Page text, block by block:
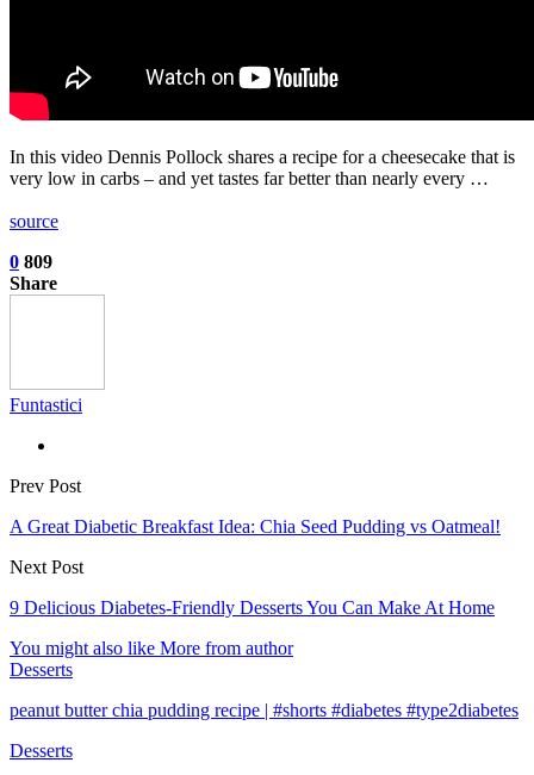
In this video Dennis Pollock shares a recipe for a cheesecake that is
very low in carbs – and yet tastes far better than nearly every …
source
0 809
Share
Funtastici
Prev Post
A Great Diabetic Breakfast Idea: Chia Seed Pudding vs Oatmeal!
Next Post
9 Delicious Diabetes-Friendly Desserts You Can Make At Home
You might also like More from author
Desserts
peanut butter chia pudding recipe | #shorts #diabetes #type2diabetes
Desserts